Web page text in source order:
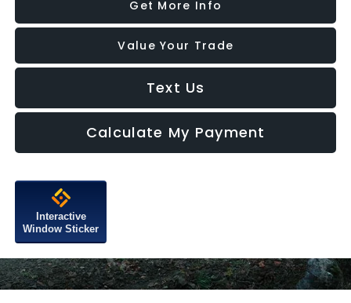
Get More Info
Value Your Trade
Text Us
Calculate My Payment
Interactive
Window Sticker